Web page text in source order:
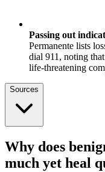
Passing out
Permanente lists
dial 911, noting
life-threatening
Sources
Why does
much yet heal